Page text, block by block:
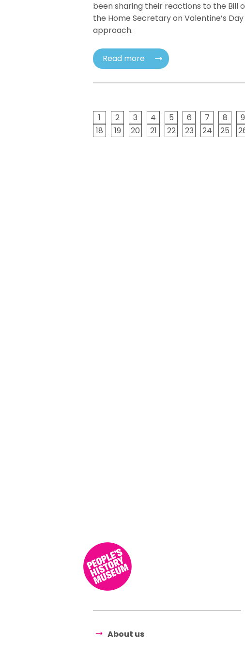
been sharing their reactions to the Bill
the Home Secretary on Valentine’s
approach.
Read more
1 2 3 4 5 6 7 8 9
18
19 20 21 22 23 24 25
About us